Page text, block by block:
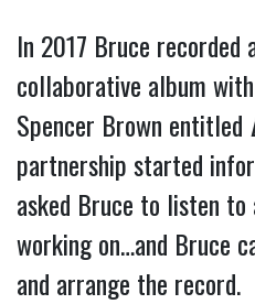
In 2017 Bruce
collaborative album
Spencer Brown entitled
partnership started
asked Bruce to listen to
working on…and Bruce
and arrange the record.